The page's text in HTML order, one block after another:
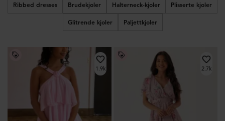
Ribbed dresses Brudekjoler Halterneck-kjoler Plisserte kjoler
Glitrende kjoler Paljettkjoler
1.9k 2.7k